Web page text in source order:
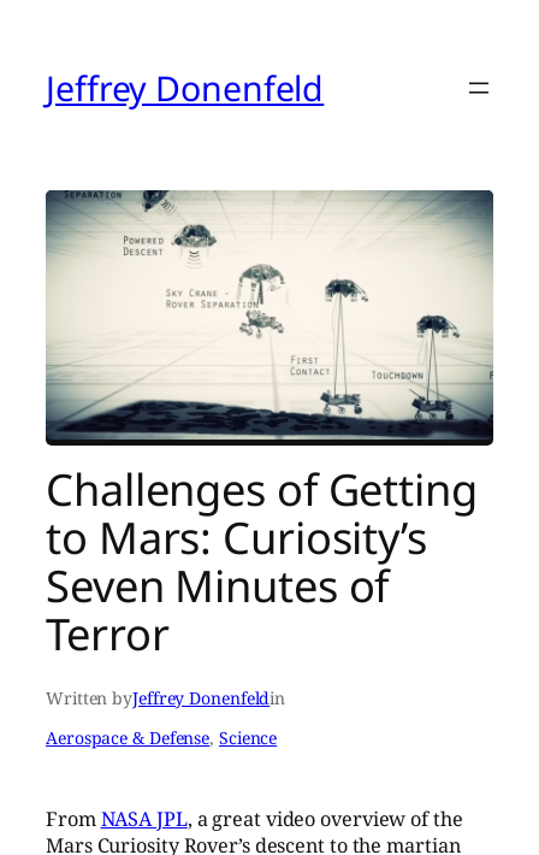
contentJeffrey Donenfeld
Challenges of Getting
to Mars: Curiosity’s
Seven Minutes of
Terror
Written byJeffrey Donenfeldin
Aerospace & Defense, Science
FromNASA JPL, a great video overview of the
Mars Curiosity Rover’s descent to the martian